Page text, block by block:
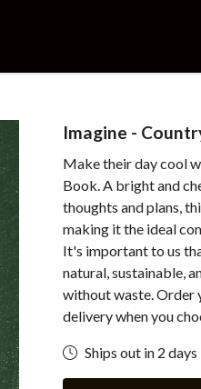
Imagine -
Make their day cool
Book. A bright and
thoughts and plans,
making it the ideal
It's important to us
natural, sustainable,
without waste. Order
delivery when you
Ships out in 2 days